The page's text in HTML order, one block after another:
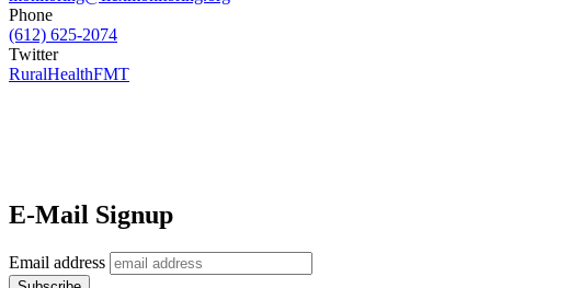
Phone
(612) 625-2074
Twitter
RuralHealthFMT
E-Mail Signup
Email address